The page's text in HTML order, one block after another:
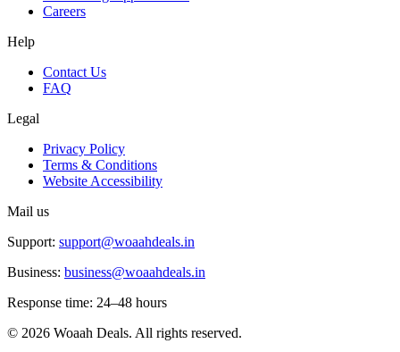
Careers
Help
Contact Us
FAQ
Legal
Privacy Policy
Terms & Conditions
Website Accessibility
Mail us
Support: support@woaahdeals.in
Business: business@woaahdeals.in
Response time: 24–48 hours
© 2026 Woaah Deals. All rights reserved.